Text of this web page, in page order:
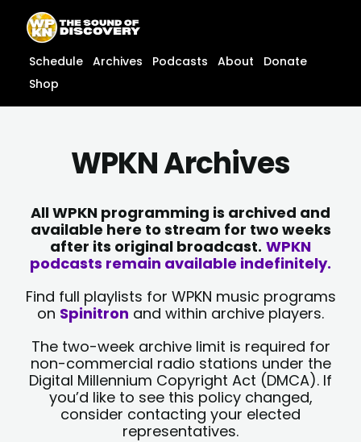
content
content
Schedule Archives Podcasts About
Donate
Shop
WPKN Archives
All WPKN programming is archived and
available here to stream for two weeks
after its original broadcast. WPKN
podcasts remain available indefinitely.
Find full playlists for WPKN music programs
on Spinitron and within archive players.
The two-week archive limit is required for
non-commercial radio stations under the
Digital Millennium Copyright Act (DMCA). If
you’d like to see this policy changed,
consider contacting your elected
representatives.